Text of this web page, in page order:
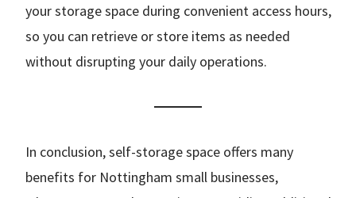
your storage space during convenient access hours,
so you can retrieve or store items as needed
without disrupting your daily operations.
In conclusion, self-storage space offers many
benefits for Nottingham small businesses,